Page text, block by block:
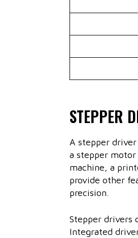
STEPPER
A stepper driver
a stepper
machine, a
provide other
precision.
Stepper drivers
Integrated